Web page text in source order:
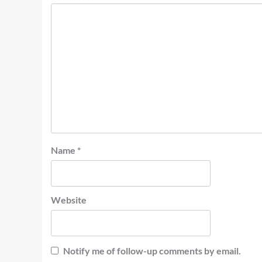
Name *
Website
Notify me of follow-up comments by email.